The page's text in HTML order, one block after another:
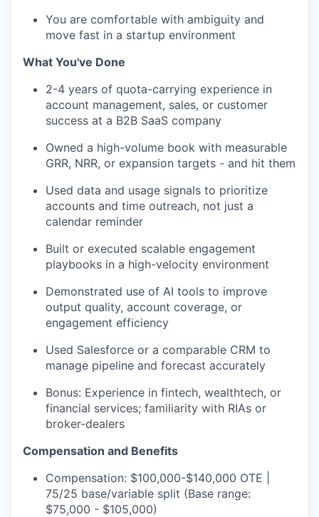
You are comfortable with ambiguity and
move fast in a startup environment
What You've Done
2-4 years of quota-carrying experience in
account management, sales, or customer
success at a B2B SaaS company
Owned a high-volume book with measurable
GRR, NRR, or expansion targets - and hit them
Used data and usage signals to prioritize
accounts and time outreach, not just a
calendar reminder
Built or executed scalable engagement
playbooks in a high-velocity environment
Demonstrated use of AI tools to improve
output quality, account coverage, or
engagement efficiency
Used Salesforce or a comparable CRM to
manage pipeline and forecast accurately
Bonus: Experience in fintech, wealthtech, or
financial services; familiarity with RIAs or
broker-dealers
Compensation and Benefits
Compensation: $100,000-$140,000 OTE |
75/25 base/variable split (Base range:
$75,000 - $105,000)